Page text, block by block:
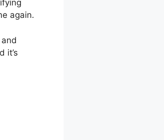
again.
it’s